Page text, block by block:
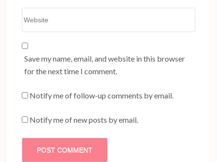
Save my name, email, and website in this browser
for the next time I comment.
Notify me of follow-up comments by email.
Notify me of new posts by email.